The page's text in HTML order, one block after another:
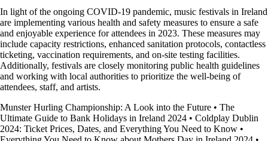
In light of the ongoing COVID-19 pandemic, music festivals in Ireland
are implementing various health and safety measures to ensure a safe
and enjoyable experience for attendees in 2023. These measures may
include capacity restrictions, enhanced sanitation protocols, contactless
ticketing, vaccination requirements, and on-site testing facilities.
Additionally, festivals are closely monitoring public health guidelines
and working with local authorities to prioritize the well-being of
attendees, staff, and artists.
Munster Hurling Championship: A Look into the Future • The
Ultimate Guide to Bank Holidays in Ireland 2024 • Coldplay Dublin
2024: Ticket Prices, Dates, and Everything You Need to Know •